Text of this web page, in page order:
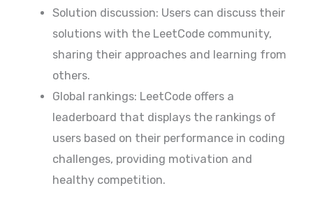
Solution discussion: Users can discuss their
solutions with the LeetCode community,
sharing their approaches and learning from
others.
Global rankings: LeetCode offers a
leaderboard that displays the rankings of
users based on their performance in coding
challenges, providing motivation and
healthy competition.